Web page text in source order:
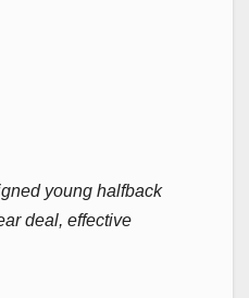
young halfback
deal, effective